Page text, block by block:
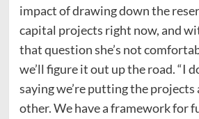
impact of drawing down the
capital projects right now, and
that question she’s not
we’ll figure it out up the road. “I
saying we’re putting the projects
other. We have a framework for